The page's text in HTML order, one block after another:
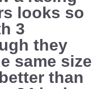
looks so
3
they
same size
than